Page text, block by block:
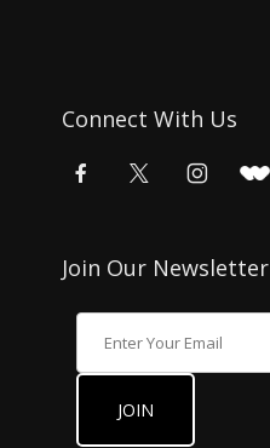
Connect With Us
Join Our Newsletter
JOIN